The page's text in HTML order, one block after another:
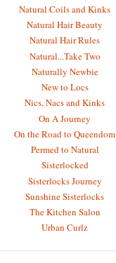
Natural Coils and Kinks
Natural Hair Beauty
Natural Hair Rules
Natural...Take Two
Naturally Newbie
New to Locs
Nics, Nacs and Kinks
On A Journey
On the Road to Queendom
Permed to Natural
Sisterlocked
Sisterlocks Journey
Sunshine Sisterlocks
The Kitchen Salon
Urban Curlz